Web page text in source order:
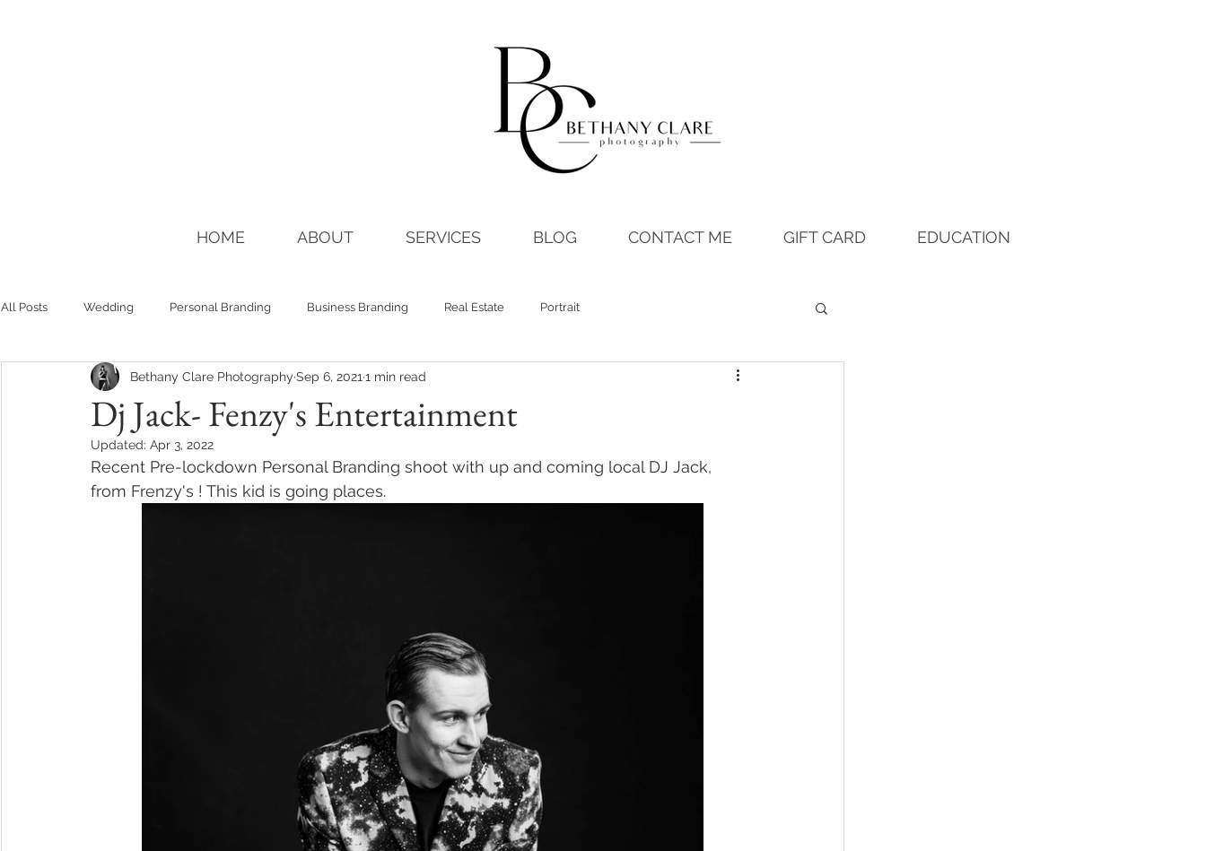
HOME ABOUT SERVICES BLOG CONTACT ME GIFT CARD EDUCATION
All Posts Wedding Personal Branding Business Branding Real Estate Portrait
Dj Jack- Fenzy's Entertainment
Bethany Clare Photography Sep 6, 2021 1 min read
Updated: Apr 3, 2022
Recent Pre-lockdown Personal Branding shoot with up and coming local DJ Jack,
from Frenzy's ! This kid is going places.